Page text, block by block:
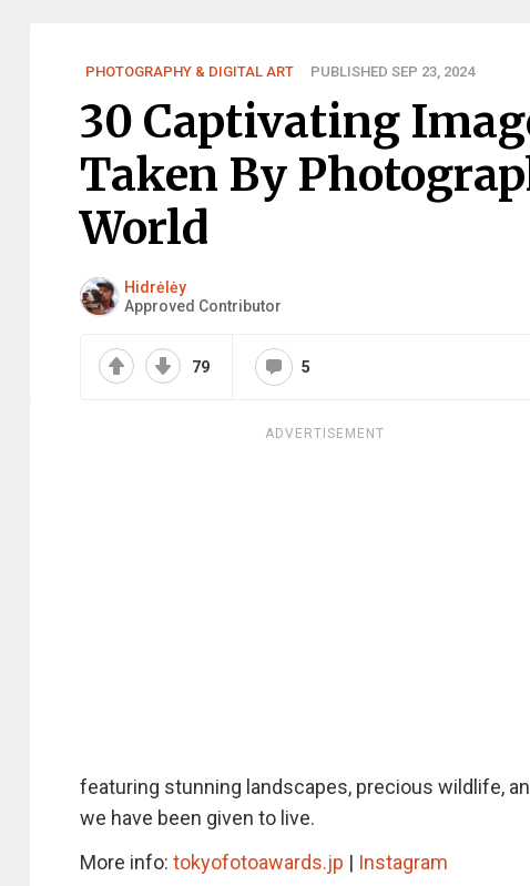
PHOTOGRAPHY & DIGITAL ART PUBLISHED SEP 23, 2024
30 Captivating
Taken By
World
Hidrėlėy
Approved Contributor
79 5
ADVERTISEMENT
featuring stunning landscapes, precious wildlife,
we have been given to live.
More info: tokyofotoawards.jp | Instagram